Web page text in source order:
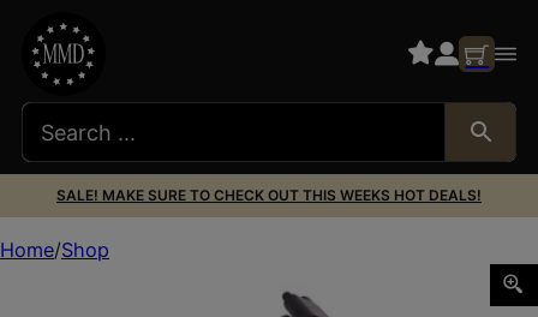
SALE! MAKE SURE TO CHECK OUT THIS WEEKS HOT DEALS!
Home Shop